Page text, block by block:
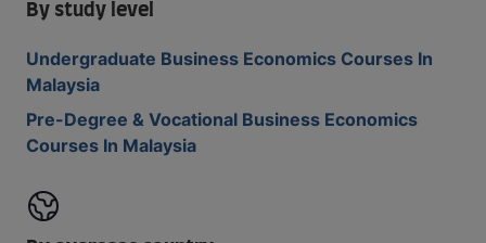
By study level
Undergraduate Business Economics Courses In
Malaysia
Pre-Degree & Vocational Business Economics
Courses In Malaysia